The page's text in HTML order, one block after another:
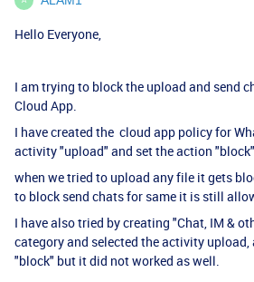
Hello Everyone,
I am trying to block the upload and send
Cloud App.
I have created the cloud app policy for
activity "upload" and set the action
when we tried to upload any file it gets
to block send chats for same it is still
I have also tried by creating "Chat, IM &
category and selected the activity upload,
"block" but it did not worked as well.